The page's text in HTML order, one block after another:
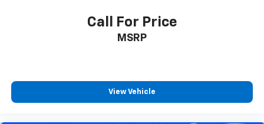
Call For Price
MSRP
View Vehicle